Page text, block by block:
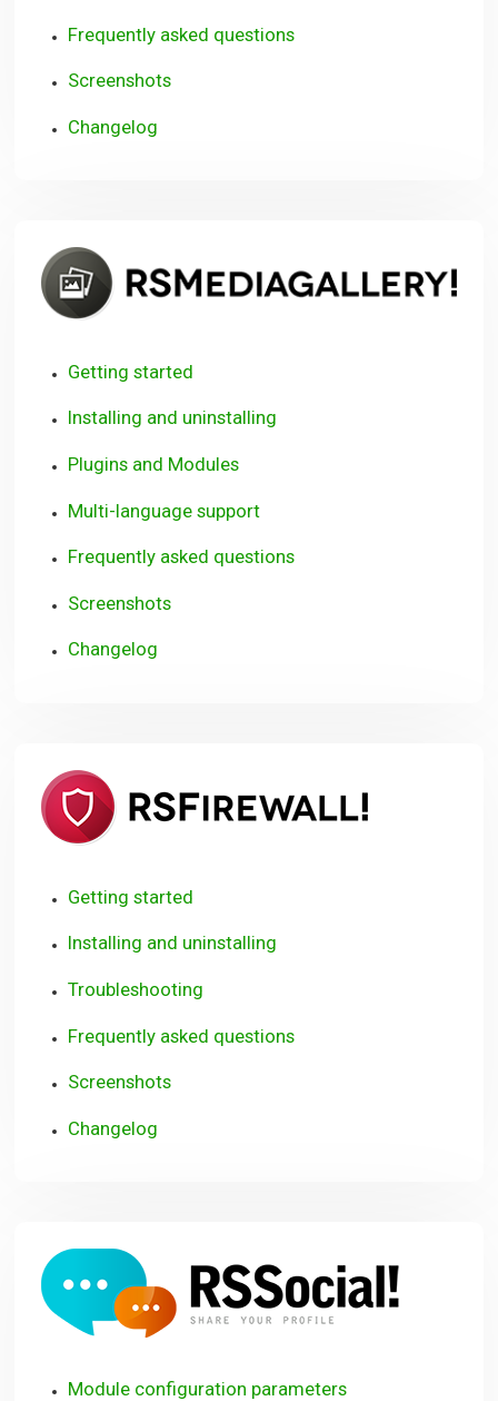
Frequently asked questions
Screenshots
Changelog
Getting started
Installing and uninstalling
Plugins and Modules
Multi-language support
Frequently asked questions
Screenshots
Changelog
Getting started
Installing and uninstalling
Troubleshooting
Frequently asked questions
Screenshots
Changelog
Module configuration parameters